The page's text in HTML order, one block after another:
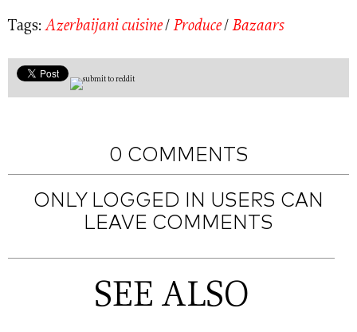
Tags: Azerbaijani cuisine/ Produce/ Bazaars
0 COMMENTS
ONLY LOGGED IN USERS CAN
LEAVE COMMENTS
SEE ALSO